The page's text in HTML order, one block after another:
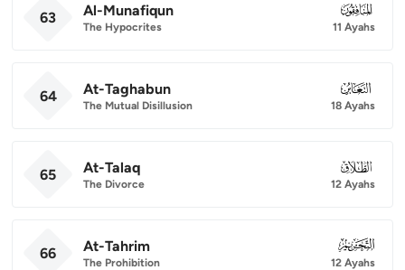
63 Al-Munafiqun
The Hypocrites
063
11 Ayahs
64 At-Taghabun
The Mutual Disillusion
064
18 Ayahs
65 At-Talaq
The Divorce
065
12 Ayahs
66 At-Tahrim
The Prohibition
066
12 Ayahs